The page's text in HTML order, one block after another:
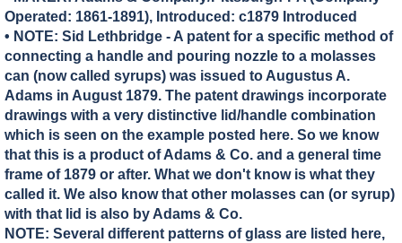
Operated: 1861-1891), Introduced: c1879 Introduced
• NOTE: Sid Lethbridge - A patent for a specific method of
connecting a handle and pouring nozzle to a molasses
can (now called syrups) was issued to Augustus A.
Adams in August 1879. The patent drawings incorporate
drawings with a very distinctive lid/handle combination
which is seen on the example posted here. So we know
that this is a product of Adams & Co. and a general time
frame of 1879 or after. What we don't know is what they
called it. We also know that other molasses can (or syrup)
with that lid is also by Adams & Co.
NOTE: Several different patterns of glass are listed here,